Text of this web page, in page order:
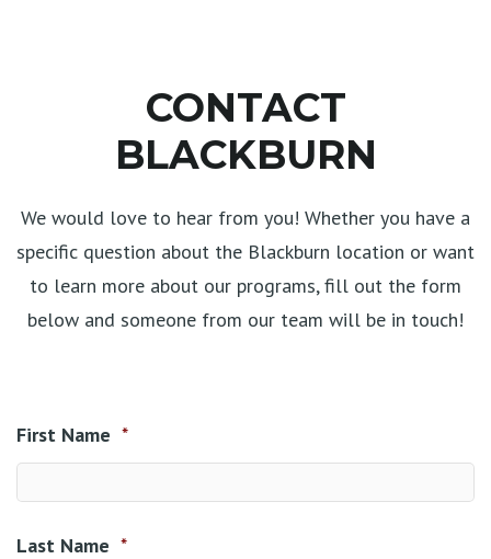
CONTACT
BLACKBURN
We would love to hear from you! Whether you have a
specific question about the Blackburn location or want
to learn more about our programs, fill out the form
below and someone from our team will be in touch!
First Name *
Last Name *